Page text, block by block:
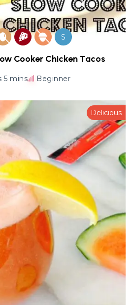
S
Cooker Chicken Tacos
5 mins Beginner
Delicious